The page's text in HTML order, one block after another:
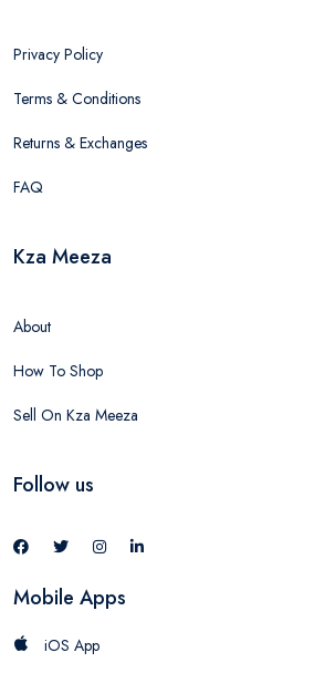
Privacy Policy
Terms & Conditions
Returns & Exchanges
FAQ
Kza Meeza
About
How To Shop
Sell On Kza Meeza
Follow us
Mobile Apps
iOS App